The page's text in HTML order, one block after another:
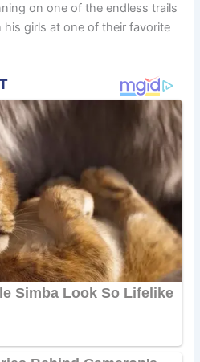
on one of the endless trails
his girls at one of their favorite